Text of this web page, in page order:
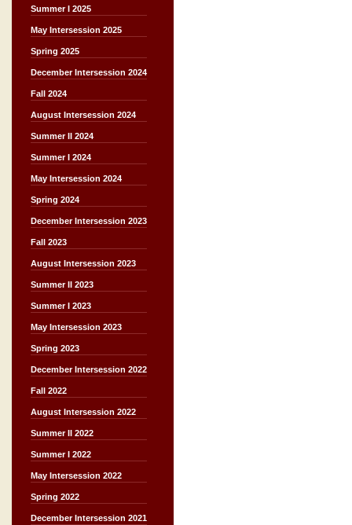
Summer I 2025
May Intersession 2025
Spring 2025
December Intersession 2024
Fall 2024
August Intersession 2024
Summer II 2024
Summer I 2024
May Intersession 2024
Spring 2024
December Intersession 2023
Fall 2023
August Intersession 2023
Summer II 2023
Summer I 2023
May Intersession 2023
Spring 2023
December Intersession 2022
Fall 2022
August Intersession 2022
Summer II 2022
Summer I 2022
May Intersession 2022
Spring 2022
December Intersession 2021